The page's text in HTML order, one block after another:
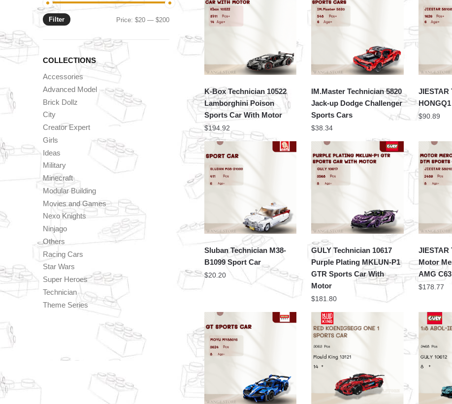
K-Box Technician 10522
Lamborghini Poison
Sports Car With Motor
$194.92
IM.Master Technician 5820
Jack-up Dodge Challenger
Sports Cars
$38.34
JIESTAR
$90.89
Sluban Technician M38-
B1099 Sport Car
$20.20
GULY Technician 10617
Purple Plating MKLUN-P1
GTR Sports Car With
Motor
$181.80
JIESTAR
Motor
AMG
$178.77
Min
Max
Filter Price:$20 —$200
COLLECTIONS
Accessories
Advanced Model
Brick Dollz
City
Creator Expert
Girls
Ideas
Military
Minecraft
Modular Building
Movies and Games
Nexo Knights
Ninjago
Others
Racing Cars
Star Wars
Super Heroes
Technician
Theme Series